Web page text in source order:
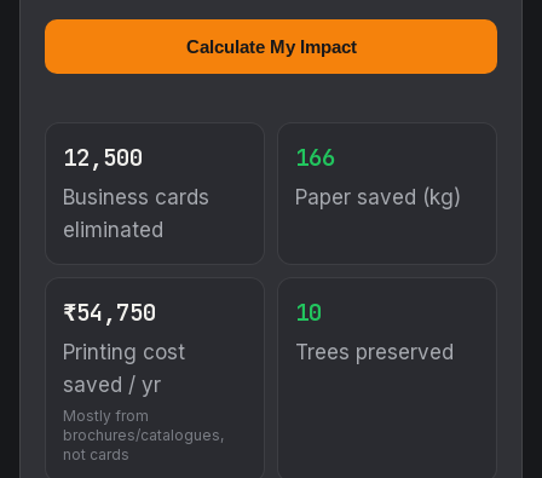
Calculate My Impact
12,500
Business cards
eliminated
166
Paper saved (kg)
₹54,750
Printing cost
saved / yr
Mostly from
brochures/catalogues,
not cards
10
Trees preserved